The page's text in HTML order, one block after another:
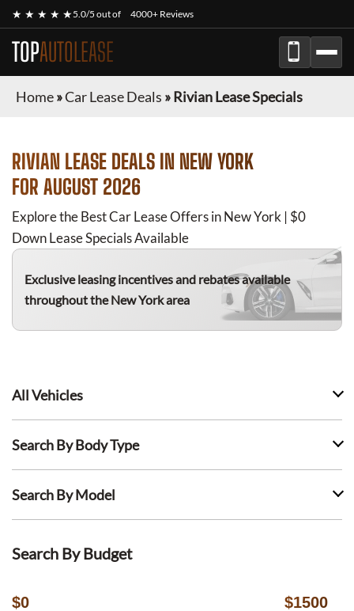
★ ★ ★ ★ ★5.0/5 out of 4000+ Reviews
TOPAUTOLEASE
Home»Car Lease Deals »Rivian Lease Specials
RIVIAN LEASE DEALS IN NEW YORK
FOR AUGUST 2026
Explore the Best Car Lease Offers in New York | $0
Down Lease Specials Available
Exclusive leasing incentives and rebates available
throughout the New York area
All Vehicles
Search By Body Type
Search By Model
Search By Budget
$0 $1500